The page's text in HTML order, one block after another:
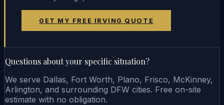
GET MY FREE IRVING QUOTE
Questions about your specific situation?
We serve Dallas, Fort Worth, Plano, Frisco, McKinney,
Arlington, and surrounding DFW cities. Free on-site
estimate with no obligation.